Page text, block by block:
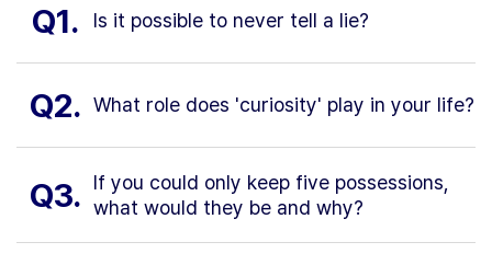
Q1. Is it possible to never tell a lie?
Q2. What role does 'curiosity' play in your life?
Q3.
If you could only keep five possessions,
what would they be and why?